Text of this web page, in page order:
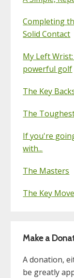
Completing
Solid Contact
My Left
powerful golf
The Key
The
If you're
with...
The Masters
The Key Move
Make a
A donation,
be greatly